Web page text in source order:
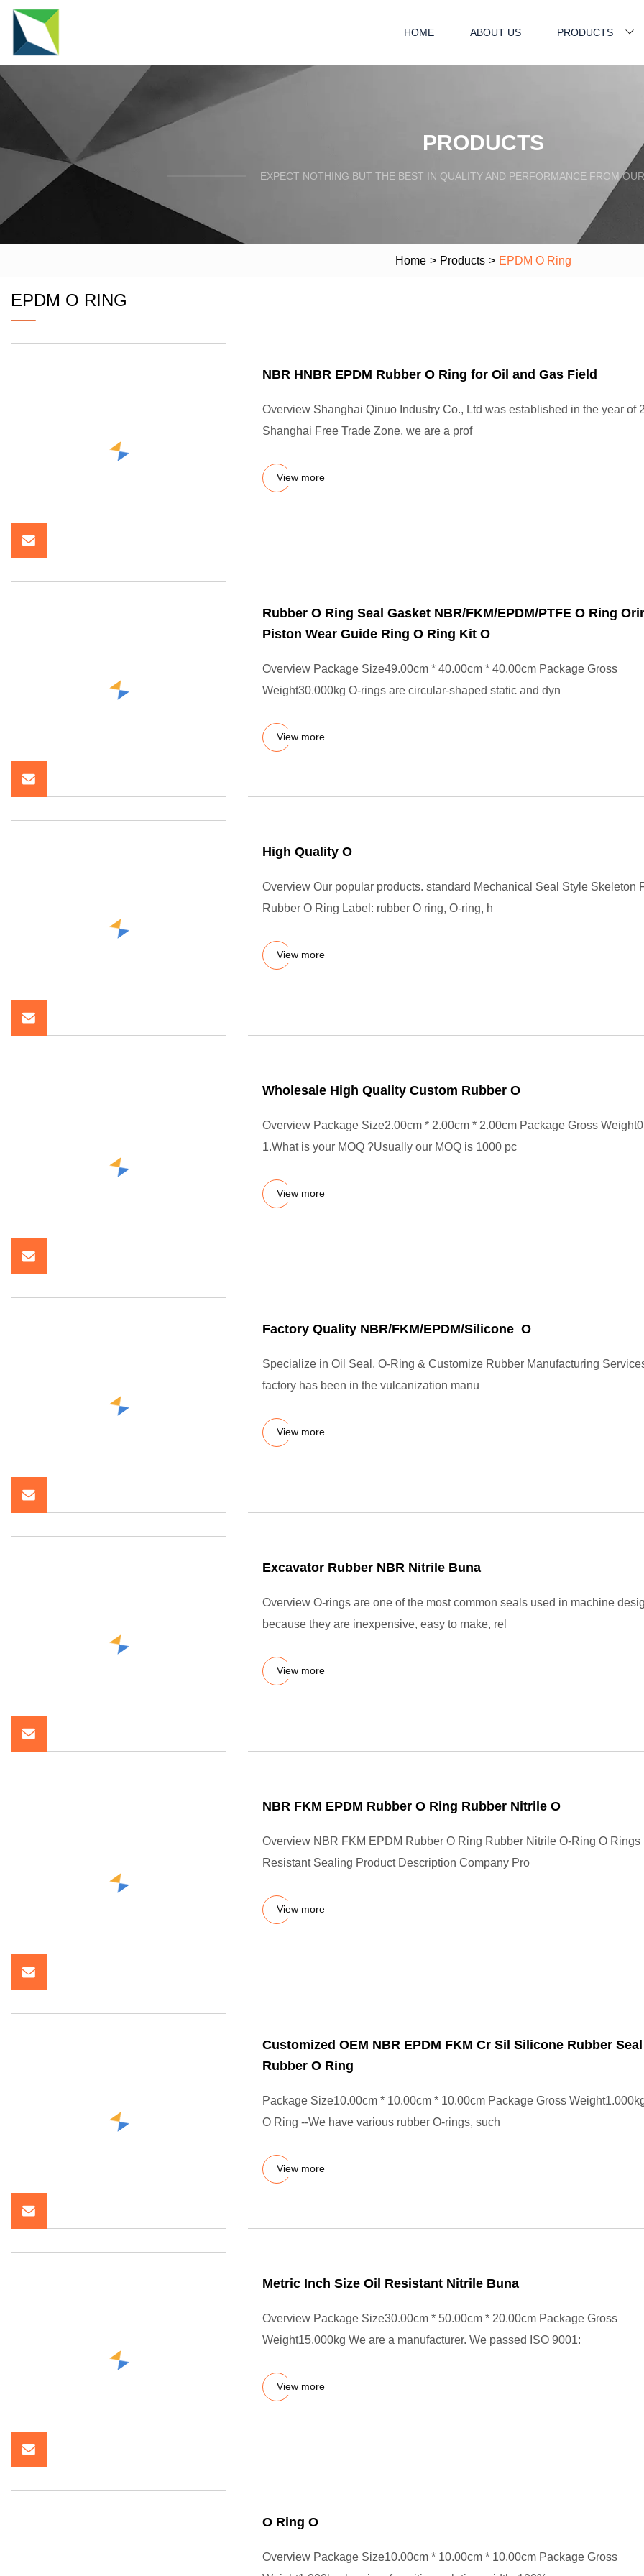
HOME ABOUT US PRODUCTS
PRODUCTS
EXPECT NOTHING BUT THE BEST IN QUALITY AND PERFORMANCE FROM
Home > Products > EPDM O Ring
EPDM O RING
NBR HNBR EPDM Rubber O Ring for Oil and Gas Field
Overview Shanghai Qinuo Industry Co., Ltd was established in the year of
Shanghai Free Trade Zone, we are a prof
View more
Rubber O Ring Seal Gasket NBR/FKM/EPDM/PTFE O Ring
Piston Wear Guide Ring O Ring Kit O
Overview Package Size49.00cm * 40.00cm * 40.00cm Package Gross
Weight30.000kg O-rings are circular-shaped static and dyn
View more
High Quality O
Overview Our popular products. standard Mechanical Seal Style Skeleton
Rubber O Ring Label: rubber O ring, O-ring, h
View more
Wholesale High Quality Custom Rubber O
Overview Package Size2.00cm * 2.00cm * 2.00cm Package Gross
1.What is your MOQ ?Usually our MOQ is 1000 pc
View more
Factory Quality NBR/FKM/EPDM/Silicone O
Specialize in Oil Seal, O-Ring & Customize Rubber Manufacturing
factory has been in the vulcanization manu
View more
Excavator Rubber NBR Nitrile Buna
Overview O-rings are one of the most common seals used in machine
because they are inexpensive, easy to make, rel
View more
NBR FKM EPDM Rubber O Ring Rubber Nitrile O
Overview NBR FKM EPDM Rubber O Ring Rubber Nitrile O-Ring O Rings
Resistant Sealing Product Description Company Pro
View more
Customized OEM NBR EPDM FKM Cr Sil Silicone Rubber
Rubber O Ring
Package Size10.00cm * 10.00cm * 10.00cm Package Gross
O Ring --We have various rubber O-rings, such
View more
Metric Inch Size Oil Resistant Nitrile Buna
Overview Package Size30.00cm * 50.00cm * 20.00cm Package Gross
Weight15.000kg We are a manufacturer. We passed ISO 9001:
View more
O Ring O
Overview Package Size10.00cm * 10.00cm * 10.00cm Package Gross